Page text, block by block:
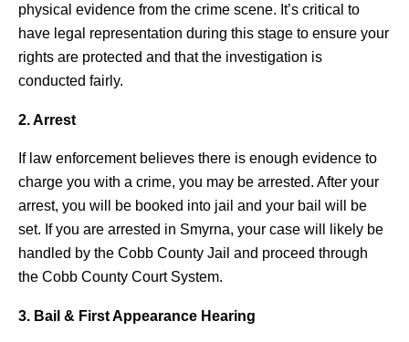
physical evidence from the crime scene. It’s critical to
have legal representation during this stage to ensure your
rights are protected and that the investigation is
conducted fairly.
2. Arrest
If law enforcement believes there is enough evidence to
charge you with a crime, you may be arrested. After your
arrest, you will be booked into jail and your bail will be
set. If you are arrested in Smyrna, your case will likely be
handled by the Cobb County Jail and proceed through
the Cobb County Court System.
3. Bail & First Appearance Hearing